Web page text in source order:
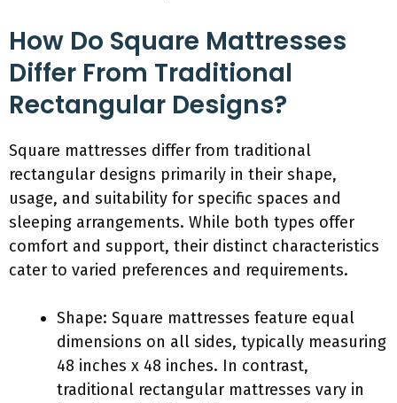
How Do Square Mattresses
Differ From Traditional
Rectangular Designs?
Square mattresses differ from traditional
rectangular designs primarily in their shape,
usage, and suitability for specific spaces and
sleeping arrangements. While both types offer
comfort and support, their distinct characteristics
cater to varied preferences and requirements.
Shape: Square mattresses feature equal
dimensions on all sides, typically measuring
48 inches x 48 inches. In contrast,
traditional rectangular mattresses vary in